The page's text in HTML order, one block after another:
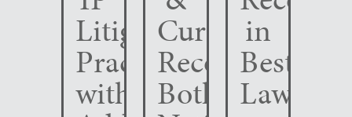
Litigation
Practice
with
Curfman
Recognized
Both
in
Best
Lawyers